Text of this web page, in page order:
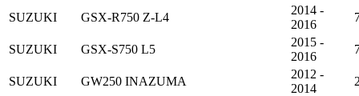
SUZUKI GSX-R750 Z-L4
2014 -
2016
SUZUKI GSX-S750 L5
2015 -
2016
SUZUKI GW250 INAZUMA
2012 -
2014